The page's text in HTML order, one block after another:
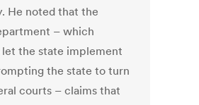
He noted that the
– which
the state implement
the state to turn
courts – claims that